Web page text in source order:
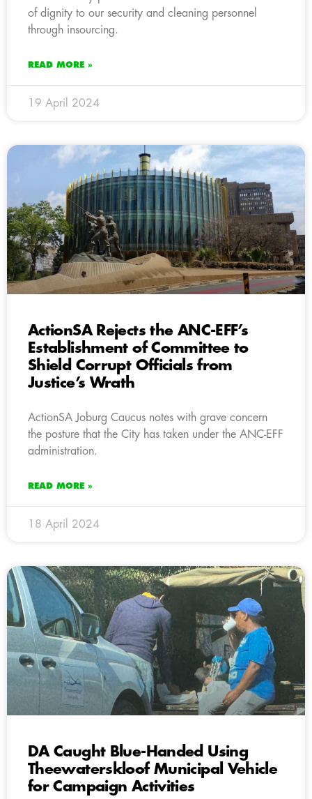
of dignity to our security and cleaning personnel
through insourcing.
READ MORE »
19 April 2024
ActionSA Rejects the ANC-EFF’s
Establishment of Committee to
Shield Corrupt Officials from
Justice’s Wrath
ActionSA Joburg Caucus notes with grave concern
the posture that the City has taken under the ANC-EFF
administration.
READ MORE »
18 April 2024
DA Caught Blue-Handed Using
Theewaterskloof Municipal Vehicle
for Campaign Activities